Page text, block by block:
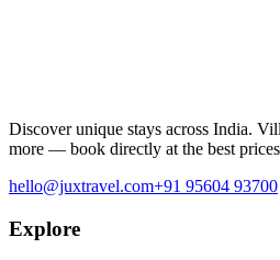
Discover unique stays across India.
more — book directly at the best
hello@juxtravel.com+91 95604 93700
Explore